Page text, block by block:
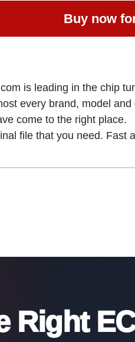
Buy now
is leading in the chip
every brand, model
come to the right place.
file that you need. Fast
Right